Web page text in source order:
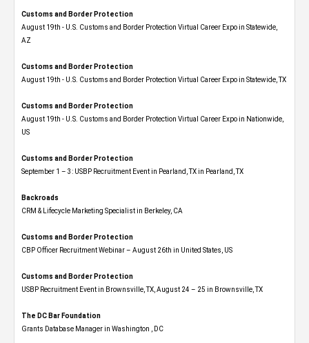
Customs and Border Protection
August 19th - U.S. Customs and Border Protection Virtual Career Expo​ in Statewide,
AZ
Customs and Border Protection
August 19th - U.S. Customs and Border Protection Virtual Career Expo​ in Statewide, TX
Customs and Border Protection
August 19th - U.S. Customs and Border Protection Virtual Career Expo​ in Nationwide,
US
Customs and Border Protection
September 1 – 3: USBP Recruitment Event in Pearland, TX in Pearland, TX
Backroads
CRM & Lifecycle Marketing Specialist in Berkeley, CA
Customs and Border Protection
CBP Officer Recruitment Webinar – August 26th in United States, US
Customs and Border Protection
USBP Recruitment Event in Brownsville, TX, August 24 – 25 in Brownsville, TX
The DC Bar Foundation
Grants Database Manager in Washington , DC